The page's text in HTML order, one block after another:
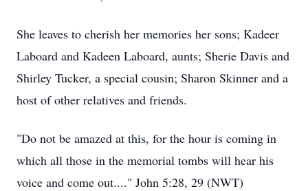
She leaves to cherish her memories her sons; Kadeer
Laboard and Kadeen Laboard, aunts; Sherie Davis and
Shirley Tucker, a special cousin; Sharon Skinner and a
host of other relatives and friends.
"Do not be amazed at this, for the hour is coming in
which all those in the memorial tombs will hear his
voice and come out...." John 5:28, 29 (NWT)